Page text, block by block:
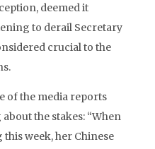
deemed it
to derail Secretary
crucial to the
of the media reports
the stakes: “When
week, her Chinese